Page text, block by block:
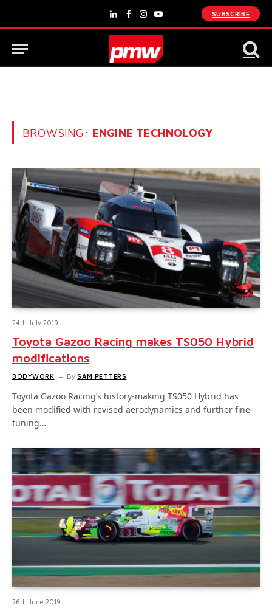
LinkedInFacebook
Instagram
YouTube
SUBSCRIBE
BROWSING: ENGINE TECHNOLOGY
24th July 2019
Toyota Gazoo Racing makes TS050 Hybrid
modifications
BODYWORK By SAM PETTERS
Toyota Gazoo Racing’s history-making TS050 Hybrid has
been modified with revised aerodynamics and further fine-
tuning…
26th June 2019